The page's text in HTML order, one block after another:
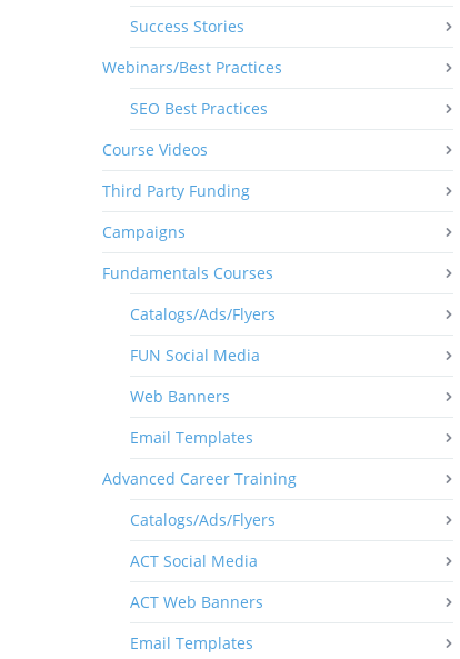
Success Stories
Webinars/Best Practices
SEO Best Practices
Course Videos
Third Party Funding
Campaigns
Fundamentals Courses
Catalogs/Ads/Flyers
FUN Social Media
Web Banners
Email Templates
Advanced Career Training
Catalogs/Ads/Flyers
ACT Social Media
ACT Web Banners
Email Templates